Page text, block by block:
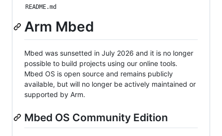
README.md
Arm Mbed
Mbed was sunsetted in July 2026 and it is no longer
possible to build projects using our online tools.
Mbed OS is open source and remains publicly
available, but will no longer be actively maintained or
supported by Arm.
Mbed OS Community Edition